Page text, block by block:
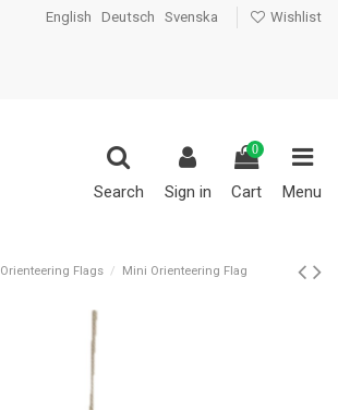
English Deutsch Svenska Wishlist
Search Sign in
0
Cart Menu
Orienteering Flags Mini Orienteering Flag